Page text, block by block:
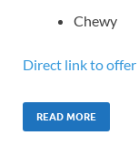
Chewy
Direct link to offer
READ MORE